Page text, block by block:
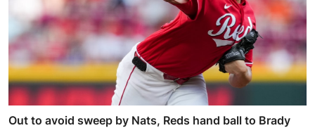
Out to avoid sweep by Nats, Reds hand ball to Brady